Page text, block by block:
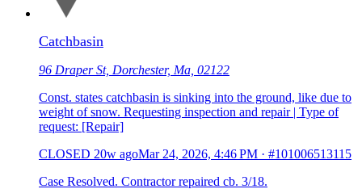
Catchbasin
96 Draper St, Dorchester, Ma, 02122
Const. states catchbasin is sinking into the ground, like due to
weight of snow. Requesting inspection and repair | Type of
request: [Repair]
CLOSED 20w agoMar 24, 2026, 4:46 PM · #101006513115
Case Resolved. Contractor repaired cb. 3/18.